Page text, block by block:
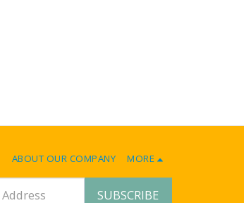
ABOUT OUR COMPANY MORE
SUBSCRIBE